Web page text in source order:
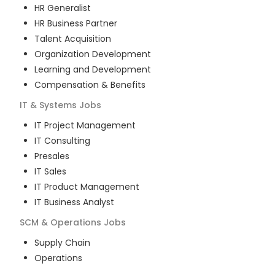
HR Generalist
HR Business Partner
Talent Acquisition
Organization Development
Learning and Development
Compensation & Benefits
IT & Systems Jobs
IT Project Management
IT Consulting
Presales
IT Sales
IT Product Management
IT Business Analyst
SCM & Operations Jobs
Supply Chain
Operations